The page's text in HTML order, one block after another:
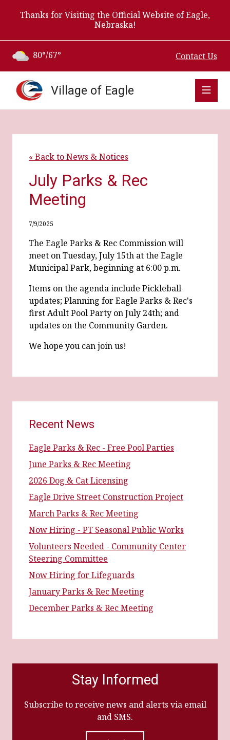
Thanks for Visiting the Official Website of Eagle,
Nebraska!
Contact Us
80°/67°
Village of Eagle
« Back to News & Notices
July Parks & Rec
Meeting
7/9/2025
The Eagle Parks & Rec Commission will
meet on Tuesday, July 15th at the Eagle
Municipal Park, beginning at 6:00 p.m.
Items on the agenda include Pickleball
updates; Planning for Eagle Parks & Rec's
first Adult Pool Party on July 24th; and
updates on the Community Garden.
We hope you can join us!
Recent News
Eagle Parks & Rec - Free Pool Parties
June Parks & Rec Meeting
2026 Dog & Cat Licensing
Eagle Drive Street Construction Project
March Parks & Rec Meeting
Now Hiring - PT Seasonal Public Works
Volunteers Needed - Community Center
Steering Committee
Now Hiring for Lifeguards
January Parks & Rec Meeting
December Parks & Rec Meeting
Stay Informed
Subscribe to receive news and alerts via email
and SMS.